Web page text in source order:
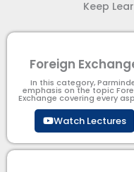
Keep
Foreign
In this category,
emphasis on the topic
Exchange covering every
Watch Lectures